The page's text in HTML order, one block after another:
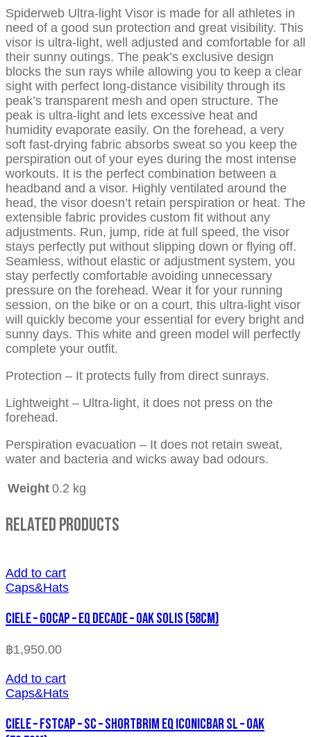
Spiderweb Ultra-light Visor is made for all athletes in
need of a good sun protection and great visibility. This
visor is ultra-light, well adjusted and comfortable for all
their sunny outings. The peak’s exclusive design
blocks the sun rays while allowing you to keep a clear
sight with perfect long-distance visibility through its
peak’s transparent mesh and open structure. The
peak is ultra-light and lets excessive heat and
humidity evaporate easily. On the forehead, a very
soft fast-drying fabric absorbs sweat so you keep the
perspiration out of your eyes during the most intense
workouts. It is the perfect combination between a
headband and a visor. Highly ventilated around the
head, the visor doesn’t retain perspiration or heat. The
extensible fabric provides custom fit without any
adjustments. Run, jump, ride at full speed, the visor
stays perfectly put without slipping down or flying off.
Seamless, without elastic or adjustment system, you
stay perfectly comfortable avoiding unnecessary
pressure on the forehead. Wear it for your running
session, on the bike or on a court, this ultra-light visor
will quickly become your essential for every bright and
sunny days. This white and green model will perfectly
complete your outfit.
Protection – It protects fully from direct sunrays.
Lightweight – Ultra-light, it does not press on the
forehead.
Perspiration evacuation – It does not retain sweat,
water and bacteria and wicks away bad odours.
Weight 0.2 kg
Related Products
Add to cart
Caps&Hats
CIELE – GOCAP – EQ DECADE – OAK SOLIS (58cm)
฿1,950.00
Add to cart
Caps&Hats
CIELE – FSTCAP – SC – SHORTBRIM EQ ICONICBAR SL – OAK